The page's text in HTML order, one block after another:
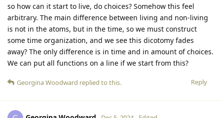
so how can it start to live, do choices? Somehow this feel
arbitrary. The main difference between living and non-living
is not in the atoms, but in the time, so we must construct
some time organization, and we see this dicotomy fades
away? The only difference is in time and in amount of choices.
We can put all functions on a line if we start from this?
Reply
Georgina Woodward replied to this.